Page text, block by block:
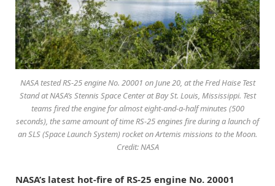
NASA tested RS-25 engine No. 20001 on June 20, at the Fred Haise Test
Stand at NASA’s Stennis Space Center at Bay St. Louis, Mississippi. Test
teams fired the engine for almost eight-and-a-half minutes (500
seconds), the same amount of time RS-25 engines fire during a launch of
an SLS (Space Launch System) rocket on Artemis missions to the Moon.
Credit: NASA
NASA’s latest hot-fire of RS-25 engine No. 20001